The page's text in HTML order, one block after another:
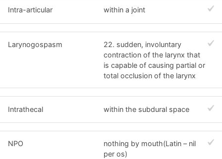
Intra-articular within a joint
Larynogospasm
22. sudden, involuntary
contraction of the larynx that
is capable of causing partial or
total occlusion of the larynx
Intrathecal within the subdural space
NPO
nothing by mouth(Latin – nil
per os)